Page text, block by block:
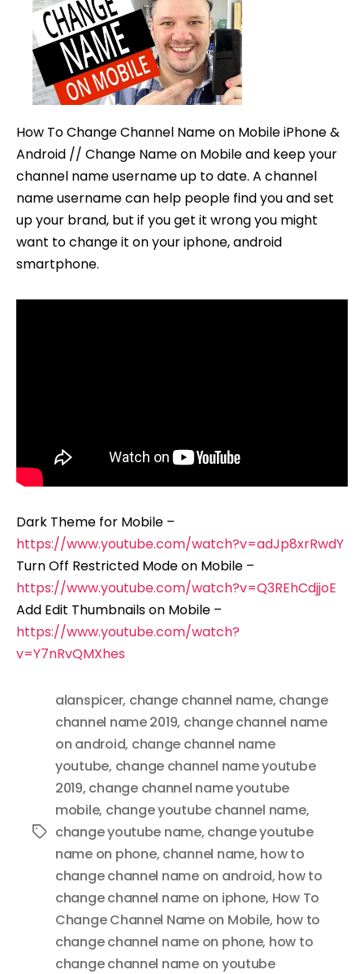
&
Android)
How To Change Channel Name on Mobile iPhone &
Android // Change Name on Mobile and keep your
channel name username up to date. A channel
name username can help people find you and set
up your brand, but if you get it wrong you might
want to change it on your iphone, android
smartphone.
Dark Theme for Mobile –
https://www.youtube.com/watch?v=adJp8xrRwdY
Turn Off Restricted Mode on Mobile –
https://www.youtube.com/watch?v=Q3REhCdjjoE
Add Edit Thumbnails on Mobile –
https://www.youtube.com/watch?
v=Y7nRvQMXhes
Tags
alanspicer, change channel name, change
channel name 2019, change channel name
on android, change channel name
youtube, change channel name youtube
2019, change channel name youtube
mobile, change youtube channel name,
change youtube name, change youtube
name on phone, channel name, how to
change channel name on android, how to
change channel name on iphone, How To
Change Channel Name on Mobile, how to
change channel name on phone, how to
change channel name on youtube